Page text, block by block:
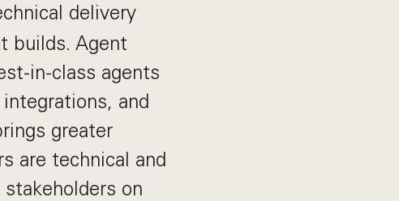
delivery
builds. Agent
in-class agents
and
greater
are technical and
on